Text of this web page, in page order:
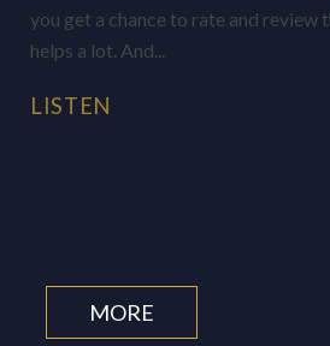
you get a chance to rate and review
helps a lot. And...
LISTEN
MORE